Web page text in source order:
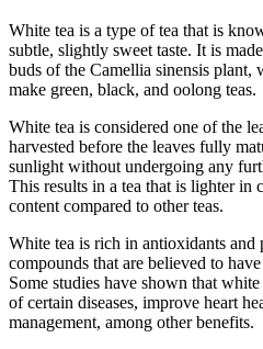
White tea is a type of tea that is
subtle, slightly sweet taste. It is
buds of the Camellia sinensis plant,
make green, black, and oolong teas.
White tea is considered one of the
harvested before the leaves fully
sunlight without undergoing any
This results in a tea that is lighter in
content compared to other teas.
White tea is rich in antioxidants
compounds that are believed to
Some studies have shown that
of certain diseases, improve heart
management, among other benefits.